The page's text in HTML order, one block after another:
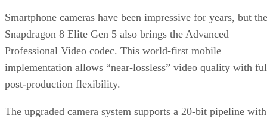
Smartphone cameras have been impressive for years, but the
Snapdragon 8 Elite Gen 5 also brings the Advanced
Professional Video codec. This world-first mobile
implementation allows “near-lossless” video quality with
post-production flexibility.
The upgraded camera system supports a 20-bit pipeline with